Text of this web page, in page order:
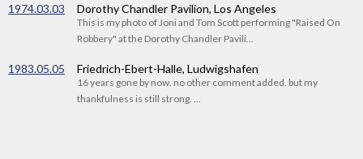
1974.03.03 Dorothy Chandler Pavilion, Los Angeles
This is my photo of Joni and Tom Scott performing "Raised On
Robbery" at the Dorothy Chandler Pavili...
1983.05.05 Friedrich-Ebert-Halle, Ludwigshafen
16 years gone by now. no other comment added. but my
thankfulness is still strong. ...